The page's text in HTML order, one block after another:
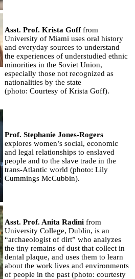
Asst. Prof. Krista Gofffrom
University of Miami uses oral history
and everyday sources to understand
the experiences of understudied ethnic
minorities in the Soviet Union,
especially those not recognized as
nationalities by the state
(photo: Courtesy of Krista Goff).
Prof. Stephanie Jones-Rogers
explores women’s social, economic
and legal relationships to enslaved
people and to the slave trade in the
trans-Atlantic world (photo: Lily
Cummings McCubbin).
Asst. Prof. Anita Radini from
University College, Dublin, is an
“archaeologist of dirt” who analyzes
the tiny remains of dust that collect in
dental plaque, and uses them to learn
about the work lives and environments
of people in the past (photo: courtesty